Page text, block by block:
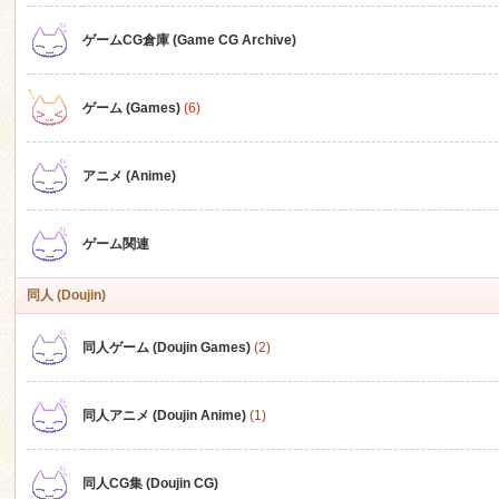
ゲームCG倉庫 (Game CG Archive)
ゲーム (Games) (6)
アニメ (Anime)
ゲーム関連
同人 (Doujin)
同人ゲーム (Doujin Games) (2)
同人アニメ (Doujin Anime) (1)
同人CG集 (Doujin CG)